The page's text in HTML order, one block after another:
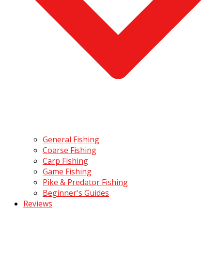
General Fishing
Coarse Fishing
Carp Fishing
Game Fishing
Pike & Predator Fishing
Beginner's Guides
Reviews